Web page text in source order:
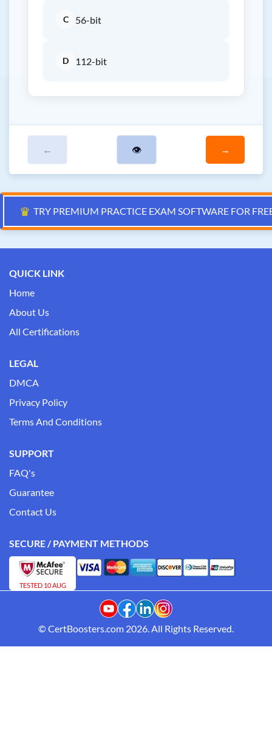
C 56-bit
D 112-bit
← 👁 →
♛ TRY PREMIUM PRACTICE EXAM SOFTWARE FOR
QUICK LINK
Home
About Us
All Certifications
LEGAL
DMCA
Privacy Policy
Terms And Conditions
SUPPORT
FAQ's
Guarantee
Contact Us
SECURE / PAYMENT METHODS
TESTED 10 AUG
© CertBoosters.com 2026. All Rights Reserved.